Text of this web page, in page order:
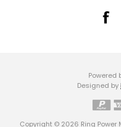
Powered
Designed by
Copyright © 2026 Ring Power